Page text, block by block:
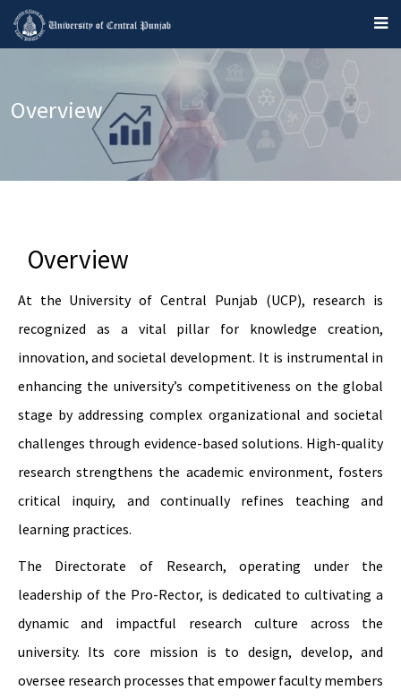
Overview
Overview
At the University of Central Punjab (UCP), research is
recognized as a vital pillar for knowledge creation,
innovation, and societal development. It is instrumental in
enhancing the university’s competitiveness on the global
stage by addressing complex organizational and societal
challenges through evidence-based solutions. High-quality
research strengthens the academic environment, fosters
critical inquiry, and continually refines teaching and
learning practices.
The Directorate of Research, operating under the
leadership of the Pro-Rector, is dedicated to cultivating a
dynamic and impactful research culture across the
university. Its core mission is to design, develop, and
oversee research processes that empower faculty members